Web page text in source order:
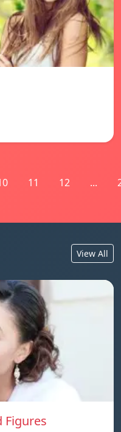
11 12 ...
View All
Figures